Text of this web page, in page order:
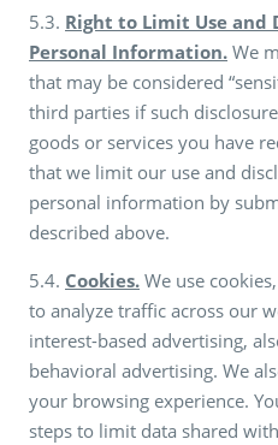
5.3. Right to Limit Use and
Personal Information. We
that may be considered
third parties if such
goods or services you have
that we limit our use and
personal information by
described above.
5.4. Cookies. We use
to analyze traffic across our
interest-based advertising,
behavioral advertising. We
your browsing experience.
steps to limit data shared